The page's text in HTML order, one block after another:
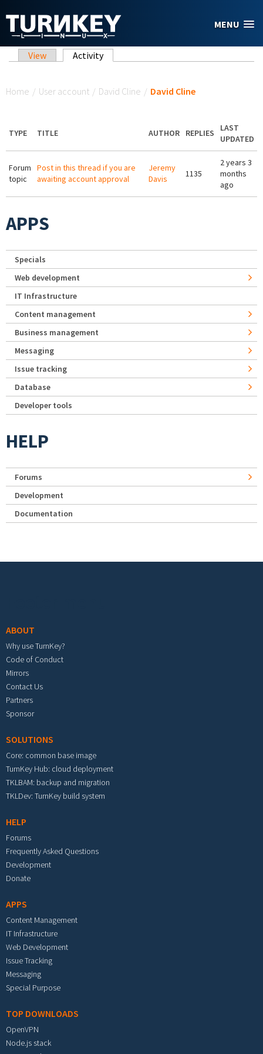
MENU
Primary tabs
View Activity(active tab)
Home / User account / David Cline / David Cline
TYPE TITLE AUTHOR REPLIES
LAST
UPDATED
Forum
topic
Post in this thread if you are
awaiting account approval
Jeremy
Davis
1135
2 years 3
months
ago
APPS
Specials
Web development
IT Infrastructure
Content management
Business management
Messaging
Issue tracking
Database
Developer tools
HELP
Forums
Development
Documentation
ABOUT
Why use TurnKey?
Code of Conduct
Mirrors
Contact Us
Partners
Sponsor
SOLUTIONS
Core: common base image
TurnKey Hub: cloud deployment
TKLBAM: backup and migration
TKLDev: TurnKey build system
HELP
Forums
Frequently Asked Questions
Development
Donate
APPS
Content Management
IT Infrastructure
Web Development
Issue Tracking
Messaging
Special Purpose
TOP DOWNLOADS
OpenVPN
Node.js stack